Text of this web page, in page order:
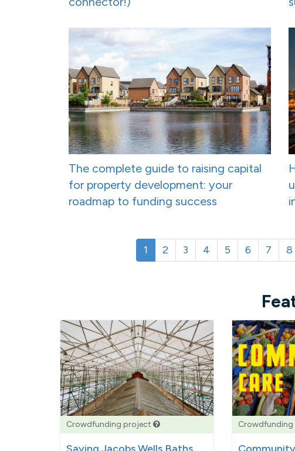
The complete guide to raising capital
for property development: your
roadmap to funding success
1 2 3 4 5 6 7 8
Crowdfunding project